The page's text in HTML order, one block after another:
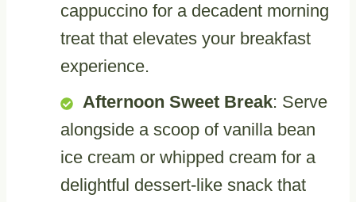
cappuccino for a decadent morning
treat that elevates your breakfast
experience.
Afternoon Sweet Break: Serve
alongside a scoop of vanilla bean
ice cream or whipped cream for a
delightful dessert-like snack that